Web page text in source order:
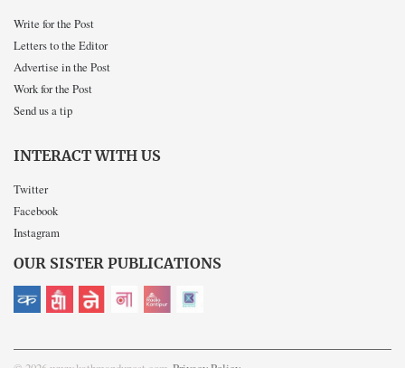
Write for the Post
Letters to the Editor
Advertise in the Post
Work for the Post
Send us a tip
INTERACT WITH US
Twitter
Facebook
Instagram
OUR SISTER PUBLICATIONS